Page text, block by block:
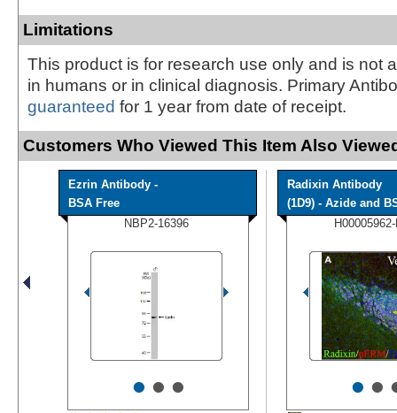
Limitations
This product is for research use only and is not
in humans or in clinical diagnosis. Primary
guaranteed for 1 year from date of receipt.
Customers Who Viewed This Item Also
Ezrin Antibody -
BSA Free
NBP2-16396
•••
Radixin Antibody
(1D9) - Azide and
••